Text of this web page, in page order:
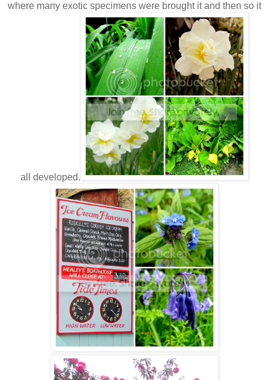
where many exotic specimens were brought it and then so it
all developed.